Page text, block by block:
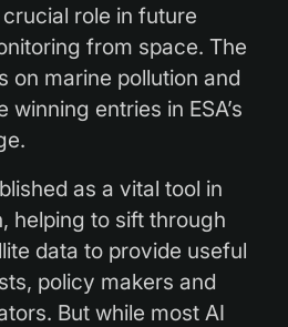
role in future
from space. The
on marine pollution and
entries in ESA’s
as a vital tool in
helping to sift through
data to provide useful
policy makers and
But while most AI